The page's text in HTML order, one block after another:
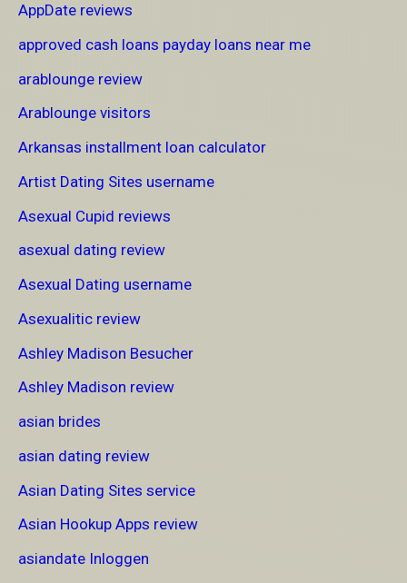
AppDate reviews
approved cash loans payday loans near me
arablounge review
Arablounge visitors
Arkansas installment loan calculator
Artist Dating Sites username
Asexual Cupid reviews
asexual dating review
Asexual Dating username
Asexualitic review
Ashley Madison Besucher
Ashley Madison review
asian brides
asian dating review
Asian Dating Sites service
Asian Hookup Apps review
asiandate Inloggen